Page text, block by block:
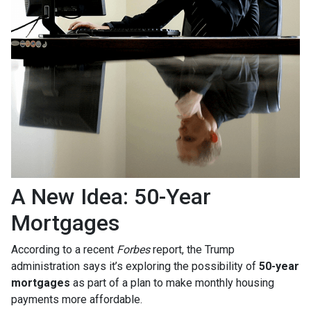
A New Idea: 50-Year
Mortgages
According to a recent Forbesreport, the Trump
administration says it’s exploring the possibility of 50-year
mortgages as part of a plan to make monthly housing
payments more affordable.